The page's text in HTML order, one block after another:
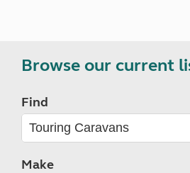
Browse our current
Find
Make